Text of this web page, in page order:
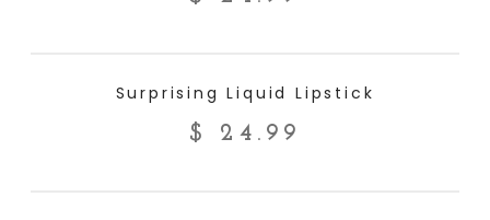
Surprising Liquid Lipstick
$ 24.99